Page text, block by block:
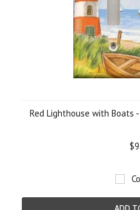
Red Lighthouse with Boats